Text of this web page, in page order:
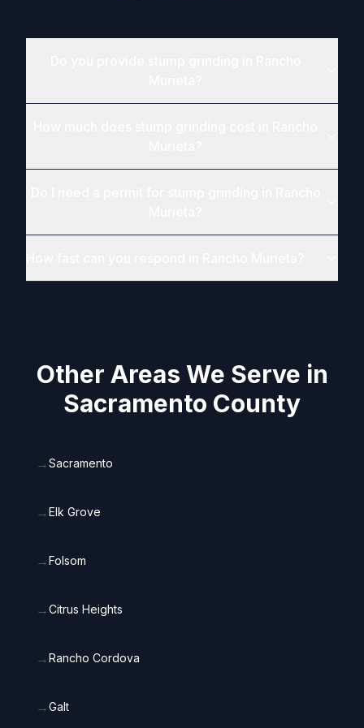
Other Areas We Serve in
Sacramento County
→Sacramento
→Elk Grove
→Folsom
→Citrus Heights
→Rancho Cordova
→Galt